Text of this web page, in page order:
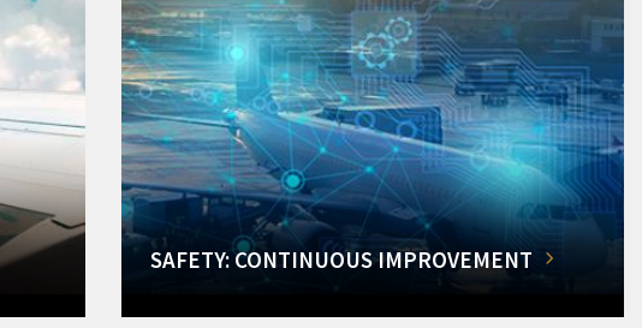
SAFETY: CONTINUOUS IMPROVEMENT